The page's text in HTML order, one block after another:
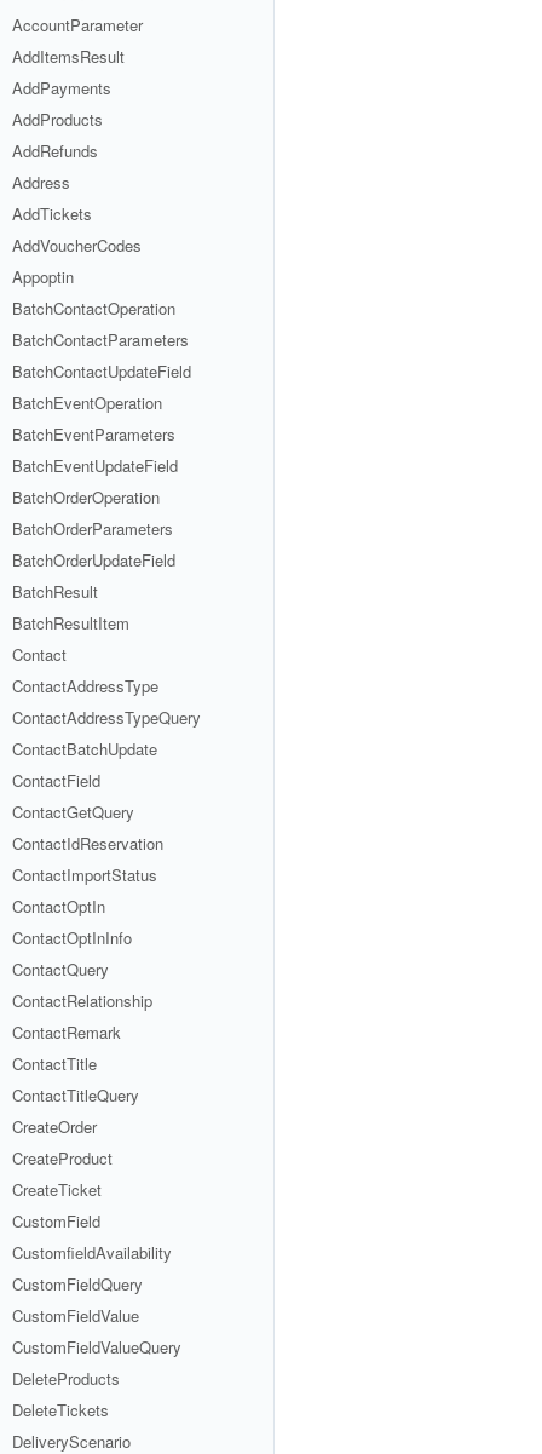
AccountParameter
AddItemsResult
AddPayments
AddProducts
AddRefunds
Address
AddTickets
AddVoucherCodes
Appoptin
BatchContactOperation
BatchContactParameters
BatchContactUpdateField
BatchEventOperation
BatchEventParameters
BatchEventUpdateField
BatchOrderOperation
BatchOrderParameters
BatchOrderUpdateField
BatchResult
BatchResultItem
Contact
ContactAddressType
ContactAddressTypeQuery
ContactBatchUpdate
ContactField
ContactGetQuery
ContactIdReservation
ContactImportStatus
ContactOptIn
ContactOptInInfo
ContactQuery
ContactRelationship
ContactRemark
ContactTitle
ContactTitleQuery
CreateOrder
CreateProduct
CreateTicket
CustomField
CustomfieldAvailability
CustomFieldQuery
CustomFieldValue
CustomFieldValueQuery
DeleteProducts
DeleteTickets
DeliveryScenario